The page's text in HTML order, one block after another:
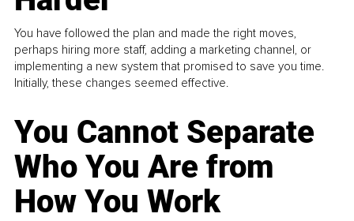
You have followed the plan and made the right moves,
perhaps hiring more staff, adding a marketing channel, or
implementing a new system that promised to save you time.
Initially, these changes seemed effective.
You Cannot Separate
Who You Are from
How You Work